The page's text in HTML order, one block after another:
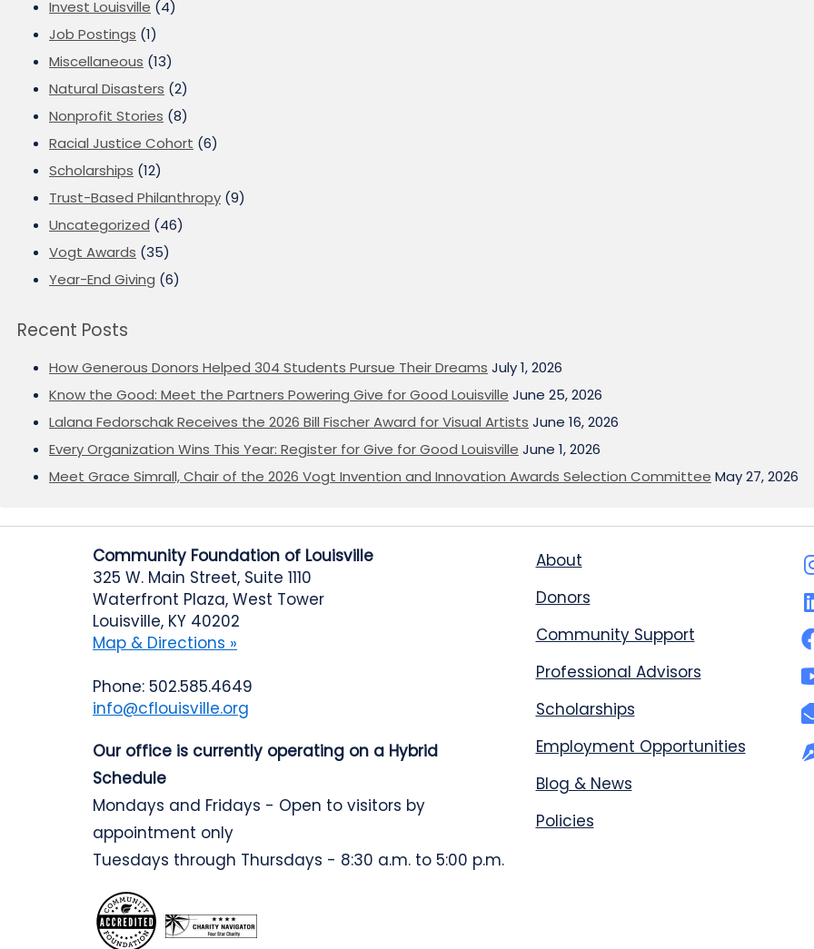
Invest Louisville (4)
Job Postings (1)
Miscellaneous (13)
Natural Disasters (2)
Nonprofit Stories (8)
Racial Justice Cohort (6)
Scholarships (12)
Trust-Based Philanthropy (9)
Uncategorized (46)
Vogt Awards (35)
Year-End Giving (6)
Recent Posts
How Generous Donors Helped 304 Students Pursue Their Dreams July 1, 2026
Know the Good: Meet the Partners Powering Give for Good Louisville June 25, 2026
Lalana Fedorschak Receives the 2026 Bill Fischer Award for Visual Artists June 16, 2026
Every Organization Wins This Year: Register for Give for Good Louisville June 1, 2026
Meet Grace Simrall, Chair of the 2026 Vogt Invention and Innovation Awards Selection Committee May 27, 2026
Community Foundation of Louisville
325 W. Main Street, Suite 1110
Waterfront Plaza, West Tower
Louisville, KY 40202
Map & Directions »
Phone: 502.585.4649
info@cflouisville.org
Our office is currently operating on a Hybrid
Schedule
Mondays and Fridays - Open to visitors by
appointment only
Tuesdays through Thursdays - 8:30 a.m. to 5:00 p.m.
About
Donors
Community Support
Professional Advisors
Scholarships
Employment Opportunities
Blog & News
Policies